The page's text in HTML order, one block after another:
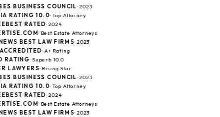
BUSINESS COUNCIL· 2023
RATING 10.0· Top Attorney
RATED· 2024
· Best Estate Attorneys
BEST LAW FIRMS· 2023
· A+ Rating
RATING· Superb 10.0
LAWYERS· Rising Star
BUSINESS COUNCIL· 2023
RATING 10.0· Top Attorney
RATED· 2024
· Best Estate Attorneys
BEST LAW FIRMS· 2023